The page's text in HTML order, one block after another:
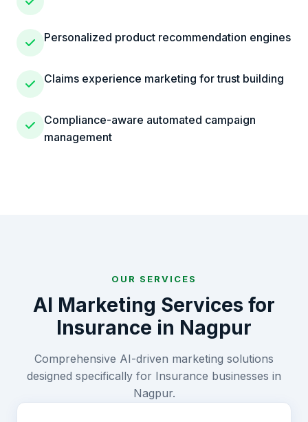
Personalized product recommendation engines
Claims experience marketing for trust building
Compliance-aware automated campaign
management
OUR SERVICES
AI Marketing Services for
Insurance in Nagpur
Comprehensive AI-driven marketing solutions
designed specifically for Insurance businesses in
Nagpur.